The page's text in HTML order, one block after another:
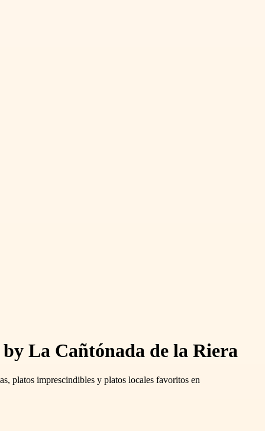
La Cañtónada de la Riera
platos imprescindibles y platos locales favoritos en